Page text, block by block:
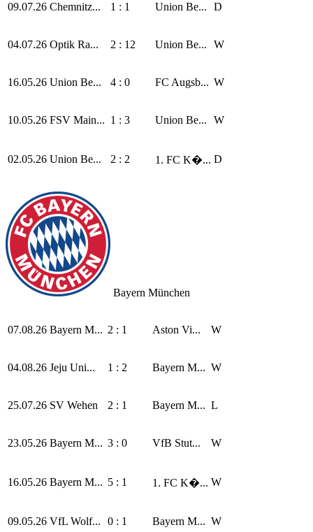
09.07.26 Chemnitz... 1 : 1 Union Be... D
04.07.26 Optik Ra... 2 : 12 Union Be... W
16.05.26 Union Be... 4 : 0 FC Augsb... W
10.05.26 FSV Main... 1 : 3 Union Be... W
02.05.26 Union Be... 2 : 2 1. FC K�... D
Bayern München
07.08.26 Bayern M... 2 : 1 Aston Vi... W
04.08.26 Jeju Uni... 1 : 2 Bayern M... W
25.07.26 SV Wehen 2 : 1 Bayern M... L
23.05.26 Bayern M... 3 : 0 VfB Stut... W
16.05.26 Bayern M... 5 : 1 1. FC K�... W
09.05.26 VfL Wolf... 0 : 1 Bayern M... W